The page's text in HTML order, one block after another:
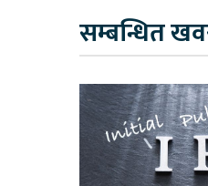
सम्बन्धित